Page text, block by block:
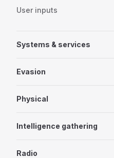
User inputs
Systems & services
Evasion
Physical
Intelligence gathering
Radio